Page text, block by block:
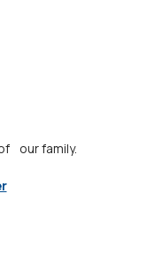
our family.